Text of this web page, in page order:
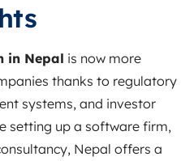
in Nepal is now more
thanks to regulatory
systems, and investor
setting up a software firm,
Nepal offers a